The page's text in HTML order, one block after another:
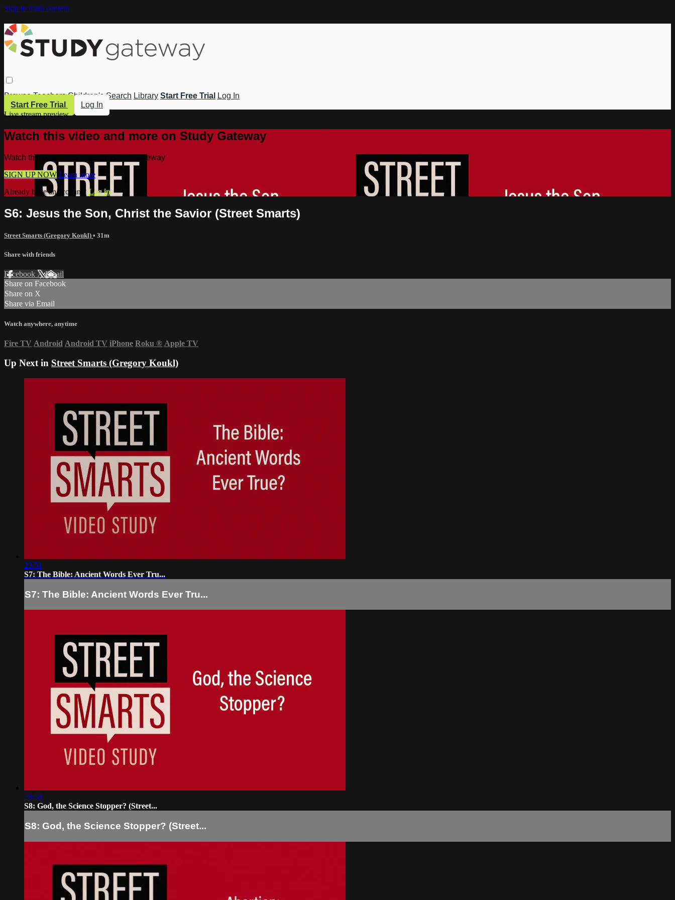
Skip to main content
Browse Teachers Children's Search Library Start Free Trial
Log In
Start Free Trial
Log In
Live stream preview
Watch this video and more on Study Gateway
Watch this video and more on Study Gateway
SIGN UP NOW Learn more
Already have an account? Log in
S6: Jesus the Son, Christ the Savior (Street Smarts)
Street Smarts (Gregory Koukl) • 31m
Share with friends
Facebook XEmail
Share on Facebook
Share on X
Share via Email
Watch anywhere, anytime
Fire TV Android Android TV iPhone Roku ® Apple TV
Up Next in Street Smarts (Gregory Koukl)
23:51
S7: The Bible: Ancient Words Ever Tru...
S7: The Bible: Ancient Words Ever Tru...
28:58
S8: God, the Science Stopper? (Street...
S8: God, the Science Stopper? (Street...